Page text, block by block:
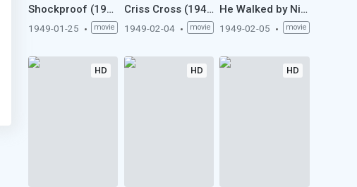
Shockproof (1949)
1949-01-25 movie
Criss Cross (1949)
1949-02-04 movie
He Walked by Night (1949)
1949-02-05 movie
HD HD HD